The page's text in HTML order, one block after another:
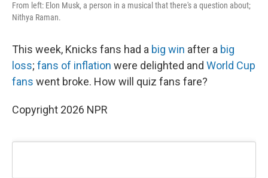
From left: Elon Musk, a person in a musical that there's a question about;
Nithya Raman.
This week, Knicks fans had a big win after a big
loss; fans of inflation were delighted and World Cup
fans went broke. How will quiz fans fare?
Copyright 2026 NPR